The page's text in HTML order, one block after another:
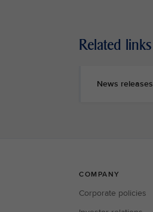
Related links
News releases